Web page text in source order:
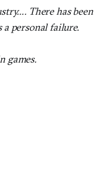
There has been
a personal failure.
games.